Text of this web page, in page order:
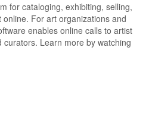
for cataloging, exhibiting, selling,
For art organizations and
enables online calls to artist
Learn more by watching